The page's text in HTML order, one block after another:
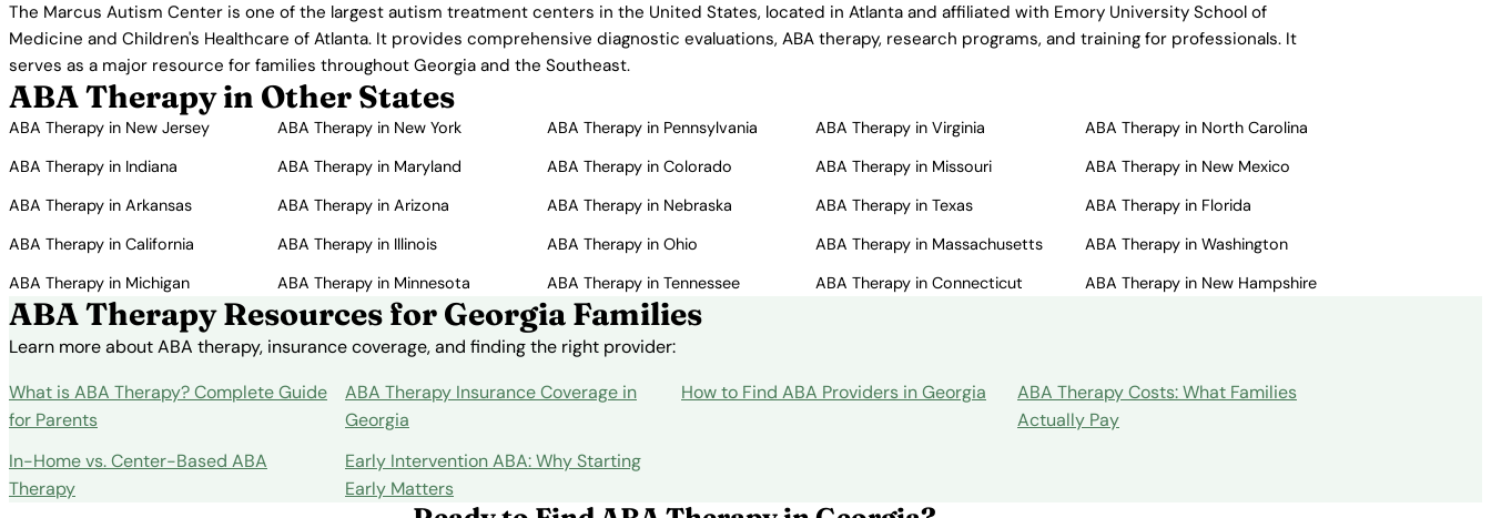
The Marcus Autism Center is one of the largest autism treatment centers in the United States, located in Atlanta and affiliated with Emory University School of
Medicine and Children's Healthcare of Atlanta. It provides comprehensive diagnostic evaluations, ABA therapy, research programs, and training for professionals. It
serves as a major resource for families throughout Georgia and the Southeast.
ABA Therapy in Other States
ABA Therapy in New Jersey ABA Therapy in New York ABA Therapy in Pennsylvania ABA Therapy in Virginia
ABA Therapy in North Carolina
ABA Therapy in Indiana
ABA Therapy in Maryland ABA Therapy in Colorado ABA Therapy in Missouri
ABA Therapy in New Mexico
ABA Therapy in Arkansas
ABA Therapy in Arizona ABA Therapy in Nebraska ABA Therapy in Texas
ABA Therapy in Florida
ABA Therapy in California
ABA Therapy in Illinois ABA Therapy in Ohio ABA Therapy in Massachusetts
ABA Therapy in Washington
ABA Therapy in Michigan
ABA Therapy in Minnesota ABA Therapy in Tennessee ABA Therapy in Connecticut ABA Therapy in New Hampshire
ABA Therapy Resources for Georgia Families
Learn more about ABA therapy, insurance coverage, and finding the right provider:
What is ABA Therapy? Complete Guide
for Parents
ABA Therapy Insurance Coverage in
Georgia
How to Find ABA Providers in Georgia
ABA Therapy Costs: What Families
Actually Pay
In-Home vs. Center-Based ABA
Therapy
Early Intervention ABA: Why Starting
Early Matters